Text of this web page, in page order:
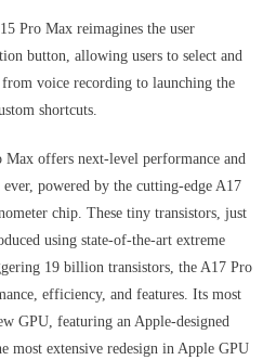
Pro Max reimagines the user
button, allowing users to select and
voice recording to launching the
shortcuts.
offers next-level performance and
powered by the cutting-edge A17
chip. These tiny transistors, just
using state-of-the-art extreme
19 billion transistors, the A17 Pro
efficiency, and features. Its most
GPU, featuring an Apple-designed
most extensive redesign in Apple GPU